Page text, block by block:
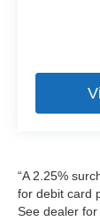
“A 2.25%
for debit card
See dealer